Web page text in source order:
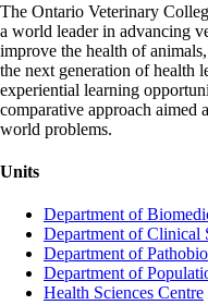
The Ontario Veterinary
a world leader in advancing
improve the health of
the next generation of health
experiential learning
comparative approach
world problems.
Units
Department of
Department of Clinical
Department of
Department of
Health Sciences Centre